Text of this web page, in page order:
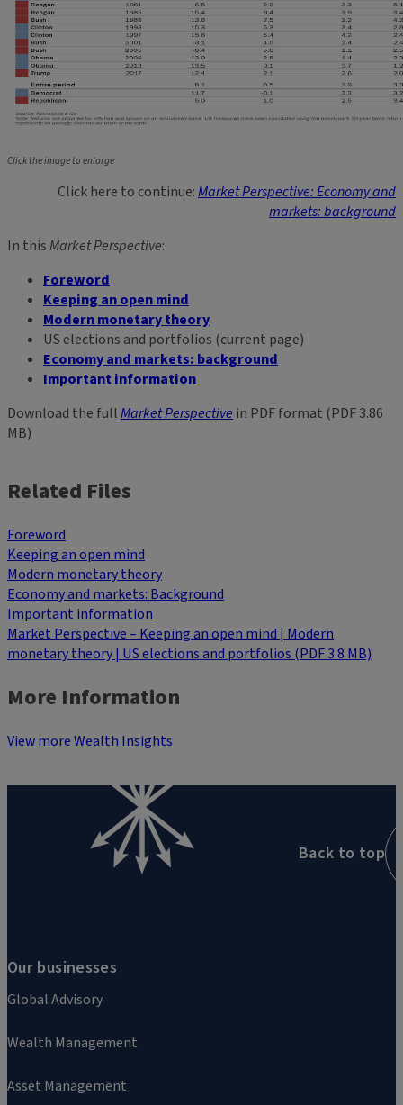
Click the image to enlarge
Click here to continue:Market Perspective: Economy and
markets: background
In thisMarket Perspective:
Foreword
Keeping an open mind
Modern monetary theory
US elections and portfolios (current page)
Economy and markets: background
Important information
Download the fullMarket Perspective in PDF format (PDF 3.86
MB)
Related Files
Foreword
Keeping an open mind
Modern monetary theory
Economy and markets: Background
Important information
Market Perspective – Keeping an open mind | Modern
monetary theory | US elections and portfolios (PDF 3.8 MB)
More Information
View more Wealth Insights
Our businesses
Global Advisory
Wealth Management
Asset Management
Back to top